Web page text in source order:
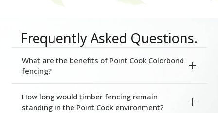
Frequently Asked Questions.
What are the benefits of Point Cook Colorbond
fencing?
How long would timber fencing remain
standing in the Point Cook environment?